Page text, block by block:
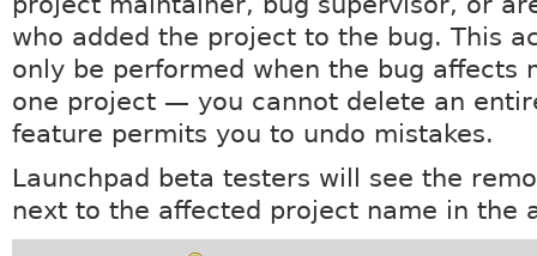
who added the project to the bug. This
only be performed when the bug affects
one project — you cannot delete an
feature permits you to undo mistakes.
Launchpad beta testers will see the
next to the affected project name in the